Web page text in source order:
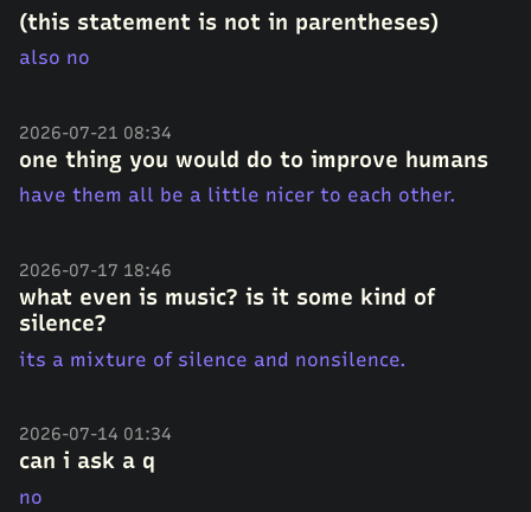
(this statement is not in parentheses)
also no
2026-07-21 08:34
one thing you would do to improve humans
have them all be a little nicer to each other.
2026-07-17 18:46
what even is music? is it some kind of
silence?
its a mixture of silence and nonsilence.
2026-07-14 01:34
can i ask a q
no